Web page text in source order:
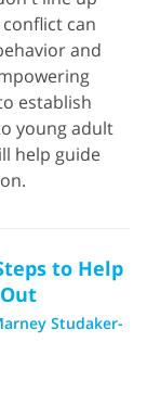
can
and
establish
young adult
help guide
to Help
Studaker-